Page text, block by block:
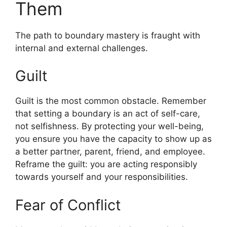
Them
The path to boundary mastery is fraught with
internal and external challenges.
Guilt
Guilt is the most common obstacle. Remember
that setting a boundary is an act of self-care,
not selfishness. By protecting your well-being,
you ensure you have the capacity to show up as
a better partner, parent, friend, and employee.
Reframe the guilt: you are acting responsibly
towards yourself and your responsibilities.
Fear of Conflict